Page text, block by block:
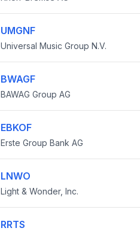
UMGNF
Universal Music Group N.V.
BWAGF
BAWAG Group AG
EBKOF
Erste Group Bank AG
LNWO
Light & Wonder, Inc.
RRTS